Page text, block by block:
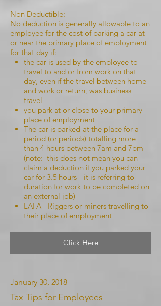
Non Deductible:
No deduction is generally allowable to an
employee for the cost of parking a car at
or near the primary place of employment
for that day if:
the car is used by the employee to
travel to and or from work on that
day, even if the travel between home
and work or return, was business
travel
you park at or close to your primary
place of employment
The car is parked at the place for a
period (or periods) totalling more
than 4 hours between 7am and 7pm
(note: this does not mean you can
claim a deduction if you parked your
car for 3.5 hours - it is referring to
duration for work to be completed on
an external job)
LAFA - Riggers or miners travelling to
their place of employment
Click Here
January 30, 2018
Tax Tips for Employees